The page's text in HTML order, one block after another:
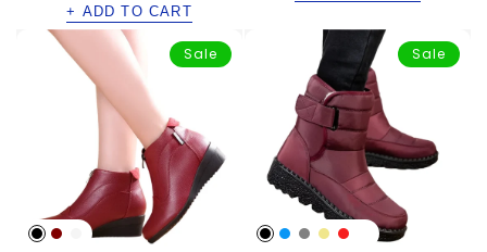
+ ADD TO CART
Sale Sale